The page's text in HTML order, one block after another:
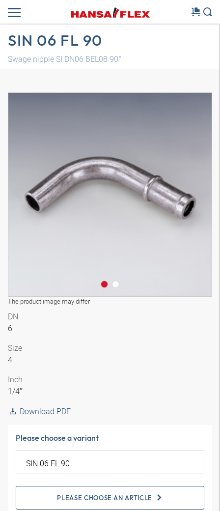
SIN 06 FL 90
Swage nipple SI DN06 BEL08 90°
The product image may differ
DN
6
Size
4
Inch
1/4″
Download PDF
Please choose a variant
PLEASE CHOOSE AN ARTICLE